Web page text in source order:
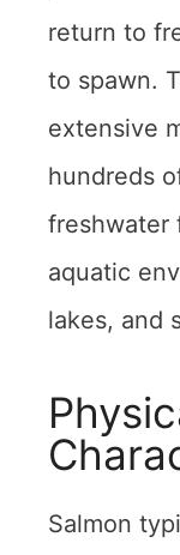
return to
to spawn.
extensive
hundreds
freshwater
aquatic
lakes, and
Salmon